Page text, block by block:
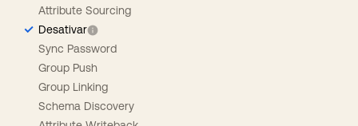
Attribute Sourcing
Desativar
Sync Password
Group Push
Group Linking
Schema Discovery